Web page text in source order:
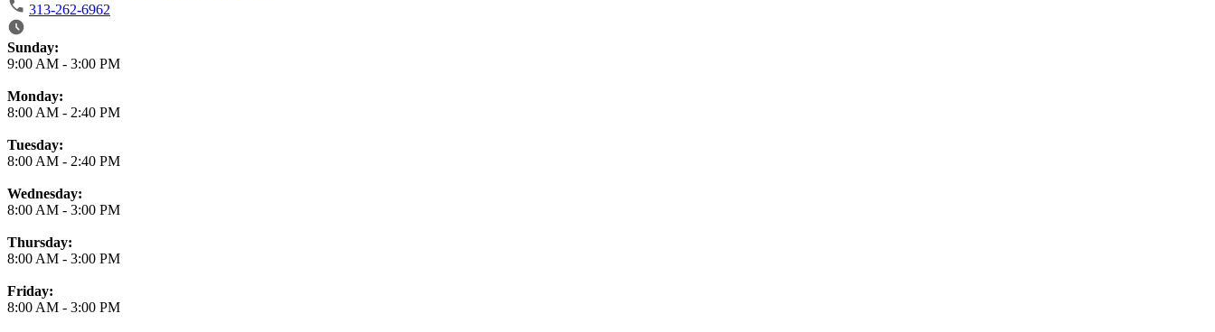
313-262-6962
Business Hours
Sunday:
9:00 AM - 3:00 PM
Monday:
8:00 AM - 2:40 PM
Tuesday:
8:00 AM - 2:40 PM
Wednesday:
8:00 AM - 3:00 PM
Thursday:
8:00 AM - 3:00 PM
Friday:
8:00 AM - 3:00 PM